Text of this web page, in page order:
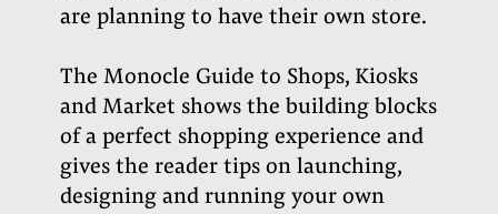
are planning to have their own store.
The Monocle Guide to Shops, Kiosks
and Market shows the building blocks
of a perfect shopping experience and
gives the reader tips on launching,
designing and running your own